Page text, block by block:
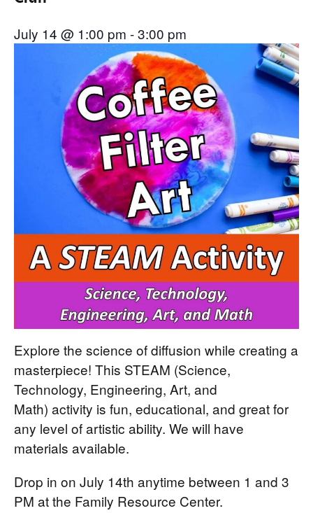
July 14 @ 1:00 pm -3:00 pm
Explore the science of diffusion while creating a
masterpiece! This STEAM (Science,
Technology, Engineering, Art, and
Math) activity is fun, educational, and great for
any level of artistic ability. We will have
materials available.
Drop in on July 14th anytime between 1 and 3
PM at the Family Resource Center.